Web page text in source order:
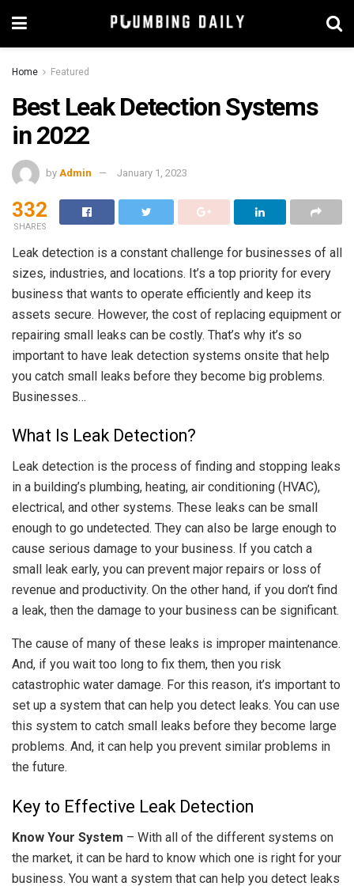
Home Featured
Best Leak Detection Systems
in 2022
by Admin January 1, 2023
332
SHARES
Leak detection is a constant challenge for businesses of all
sizes, industries, and locations. It’s a top priority for every
business that wants to operate efficiently and keep its
assets secure. However, the cost of replacing equipment or
repairing small leaks can be costly. That’s why it’s so
important to have leak detection systems onsite that help
you catch small leaks before they become big problems.
Businesses…
What Is Leak Detection?
Leak detection is the process of finding and stopping leaks
in a building’s plumbing, heating, air conditioning (HVAC),
electrical, and other systems. These leaks can be small
enough to go undetected. They can also be large enough to
cause serious damage to your business. If you catch a
small leak early, you can prevent major repairs or loss of
revenue and productivity. On the other hand, if you don’t find
a leak, then the damage to your business can be significant.
The cause of many of these leaks is improper maintenance.
And, if you wait too long to fix them, then you risk
catastrophic water damage. For this reason, it’s important to
set up a system that can help you detect leaks. You can use
this system to catch small leaks before they become large
problems. And, it can help you prevent similar problems in
the future.
Key to Effective Leak Detection
Know Your System – With all of the different systems on
the market, it can be hard to know which one is right for your
business. You want a system that can help you detect leaks